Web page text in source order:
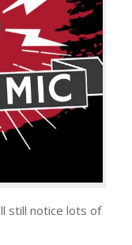
still notice lots of